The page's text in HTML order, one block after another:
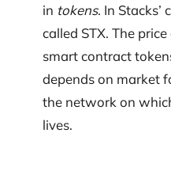
in tokens. In Stacks’
called STX. The
smart contract
depends on market
the network on
lives.